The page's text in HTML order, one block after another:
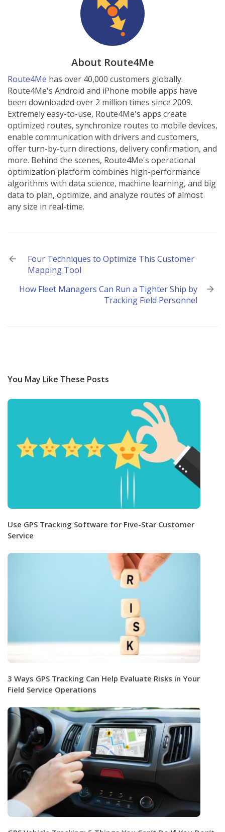
About Route4Me
Route4Me has over 40,000 customers globally.
Route4Me's Android and iPhone mobile apps have
been downloaded over 2 million times since 2009.
Extremely easy-to-use, Route4Me's apps create
optimized routes, synchronize routes to mobile devices,
enable communication with drivers and customers,
offer turn-by-turn directions, delivery confirmation, and
more. Behind the scenes, Route4Me's operational
optimization platform combines high-performance
algorithms with data science, machine learning, and big
data to plan, optimize, and analyze routes of almost
any size in real-time.
Post
navigation
Four Techniques to Optimize This Customer
Mapping Tool
How Fleet Managers Can Run a Tighter Ship by
Tracking Field Personnel
You May Like These Posts
Use GPS Tracking Software for Five-Star Customer
Service
3 Ways GPS Tracking Can Help Evaluate Risks in Your
Field Service Operations